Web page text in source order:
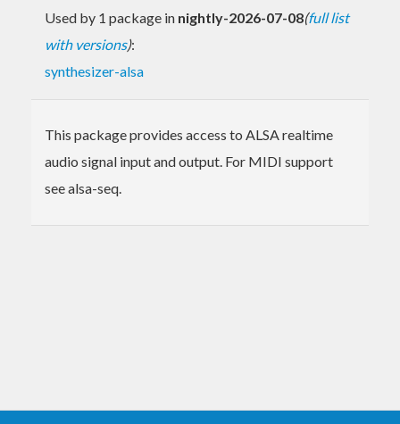
Used by 1 package in nightly-2026-07-08(full list
with versions):
synthesizer-alsa
This package provides access to ALSA realtime
audio signal input and output. For MIDI support
see alsa-seq.